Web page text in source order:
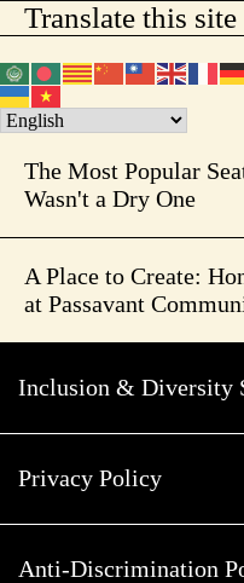
Translate this site
The Most Popular
Wasn't a Dry One
A Place to Create:
at Passavant
Inclusion & Diversity
Privacy Policy
Anti-Discrimination